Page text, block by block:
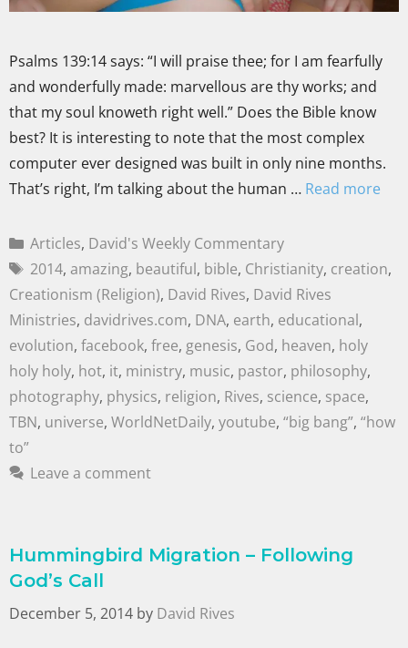
Psalms 139:14 says: “I will praise thee; for I am fearfully
and wonderfully made: marvellous are thy works; and
that my soul knoweth right well.” Does the Bible know
best? It is interesting to note that the most complex
computer ever designed was built in only nine months.
That’s right, I’m talking about the human … Read more
Articles, David's Weekly Commentary
2014, amazing, beautiful, bible, Christianity, creation,
Creationism (Religion), David Rives, David Rives
Ministries, davidrives.com, DNA, earth, educational,
evolution, facebook, free, genesis, God, heaven, holy
holy holy, hot, it, ministry, music, pastor, philosophy,
photography, physics, religion, Rives, science, space,
TBN, universe, WorldNetDaily, youtube, “big bang”, “how
to”
Leave a comment
Hummingbird Migration – Following
God’s Call
December 5, 2014 by David Rives